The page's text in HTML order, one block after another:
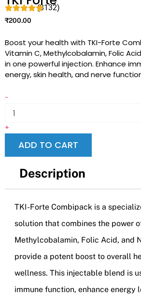
(8132)
₹200.00
Boost your health with TKI-Forte
Vitamin C, Methylcobalamin, Folic
in one powerful injection. Enhance
energy, skin health, and nerve
-
+
ADD TO CART
Description
TKI-Forte Combipack is a
solution that combines the power
Methylcobalamin, Folic Acid, and
provide a potent boost to overall
wellness. This injectable blend is
immune function, enhance energy